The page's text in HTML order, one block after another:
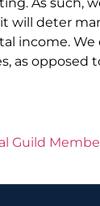
will deter
income.
as opposed
Guild